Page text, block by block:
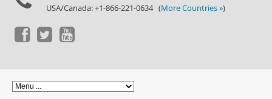
USA/Canada: +1-866-221-0634 (More Countries »)